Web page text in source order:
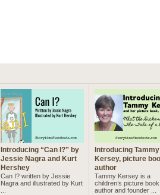
Introducing “Can I?” by
Jessie Nagra and Kurt
Hershey
Can I? written by Jessie
Nagra and illustrated by Kurt
Introducing Tammy
Kersey, picture
author
Tammy Kersey is a
children’s picture book
author and founder ...